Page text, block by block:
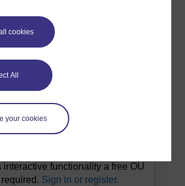
cookies
All
your cookies
to learn method
to learn method
interactive functionality a free OU
Sign in or register.